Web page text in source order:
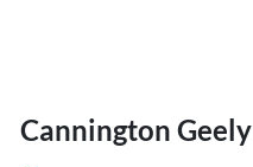
Cannington Geely